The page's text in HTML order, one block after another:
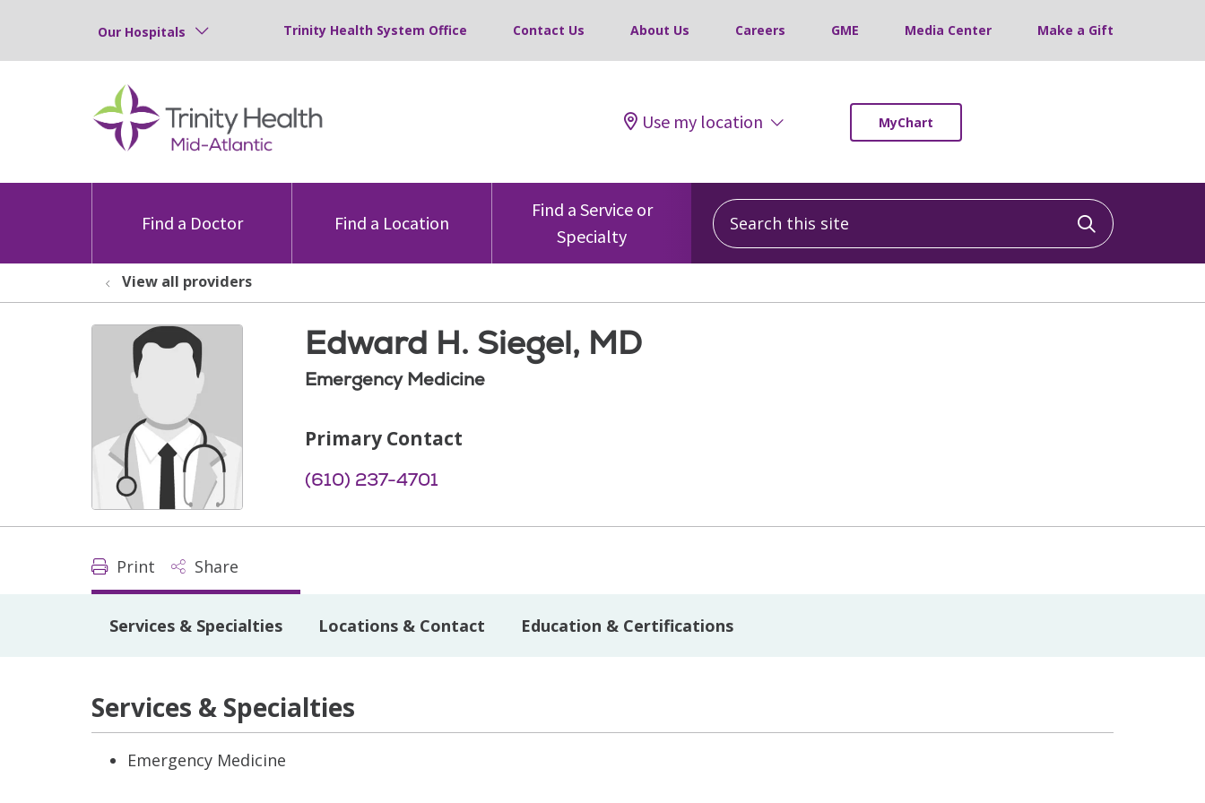
Our Hospitals Trinity Health System Office Contact Us About Us Careers GME Media Center Make a Gift
Use my location MyChart
Find a Doctor Find a Location
Find a Service or
Specialty
Search this site
Click to
View all providers
Edward H. Siegel, MD
Emergency Medicine
Primary Contact
(610) 237-4701
Print Share
Services & Specialties Locations & Contact Education & Certifications
Services & Specialties
Emergency Medicine